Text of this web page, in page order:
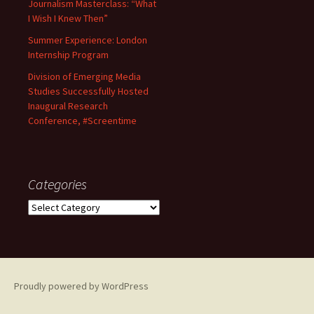
Journalism Masterclass: “What
I Wish I Knew Then”
Summer Experience: London
Internship Program
Division of Emerging Media
Studies Successfully Hosted
Inaugural Research
Conference, #Screentime
Categories
C
Proudly powered by WordPress